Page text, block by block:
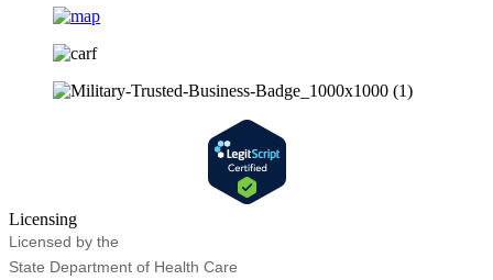
Licensing
Licensed by the
State Department of Health Care